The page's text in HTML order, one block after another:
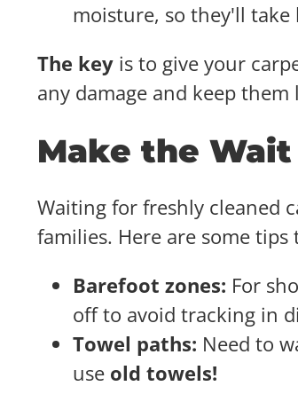
moisture, so they'll
The key is to give your
any damage and keep
Make the
Waiting for freshly cleaned
families. Here are some
Barefoot zones: For
off to avoid tracking in
Towel paths: Need to
use old towels!